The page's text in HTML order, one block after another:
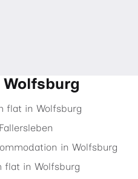
flat in Wolfsburg
in Wolfsburg
flat in Wolfsburg